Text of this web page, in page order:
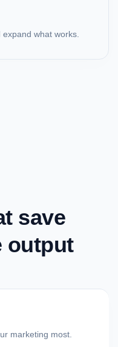
what works.
save
output
marketing most.